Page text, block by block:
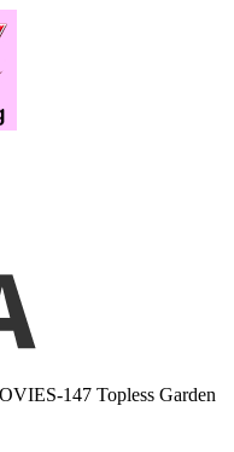
147 Topless Garden